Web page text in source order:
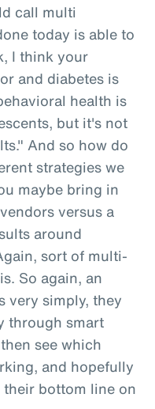
call multi
today is able to
I think your
and diabetes is
health is
but it's not
And so how do
strategies we
maybe bring in
versus a
around
sort of multi-
So again, an
very simply, they
through smart
see which
and hopefully
bottom line on